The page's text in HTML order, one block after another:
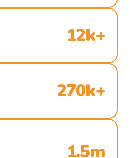
12k+
270k+
1.5m